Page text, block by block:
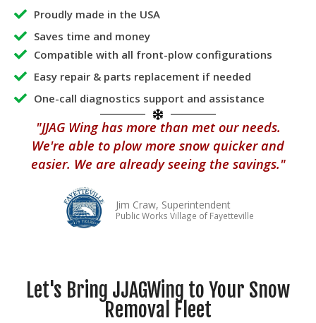
Proudly made in the USA
Saves time and money
Compatible with all front-plow configurations
Easy repair & parts replacement if needed
One-call diagnostics support and assistance
"JJAG Wing has more than met our needs.
We're able to plow more snow quicker and
easier. We are already seeing the savings."
Jim Craw, Superintendent
Public Works Village of Fayetteville
Let's Bring JJAGWing to Your Snow
Removal Fleet